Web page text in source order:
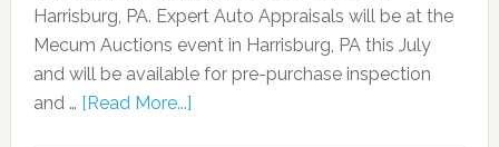
Harrisburg, PA. Expert Auto Appraisals will be at the
Mecum Auctions event in Harrisburg, PA this July
and will be available for pre-purchase inspection
and … [Read More...]